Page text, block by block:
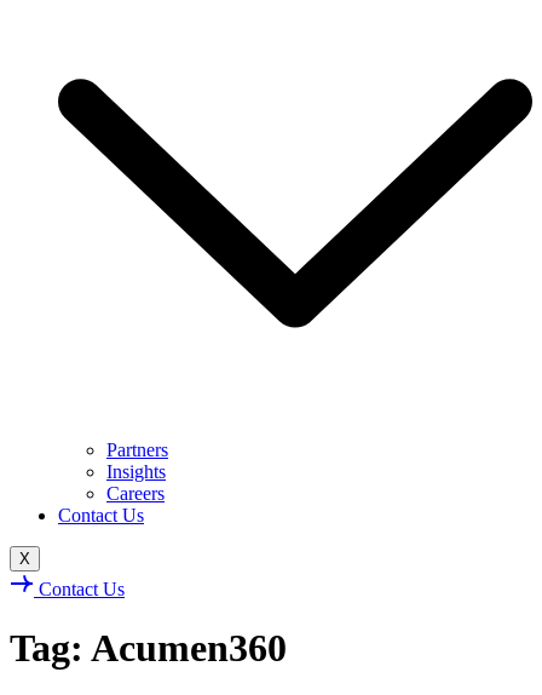
Partners
Insights
Careers
Contact Us
X
Contact Us
Tag: Acumen360